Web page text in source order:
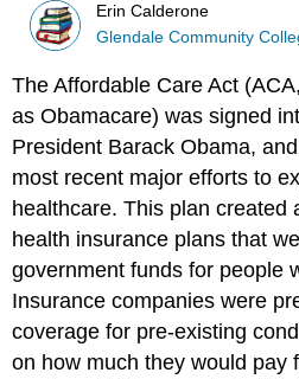
Erin Calderone
Glendale Community
The Affordable Care Act
as Obamacare) was signed
President Barack Obama,
most recent major efforts to
healthcare. This plan created
health insurance plans that
government funds for people
Insurance companies were
coverage for pre-existing
on how much they would pay